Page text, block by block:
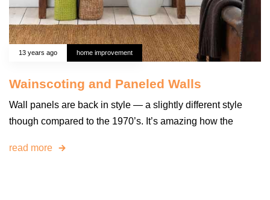
13 years ago home improvement
Wainscoting and Paneled Walls
Wall panels are back in style — a slightly different style
though compared to the 1970’s. It’s amazing how the
read more